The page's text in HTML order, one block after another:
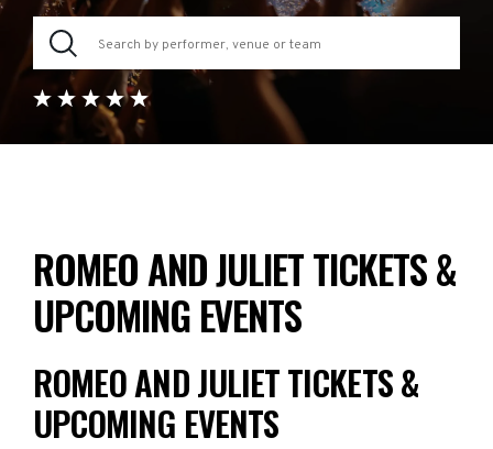
ROMEO AND JULIET TICKETS &
UPCOMING EVENTS
ROMEO AND JULIET TICKETS &
UPCOMING EVENTS